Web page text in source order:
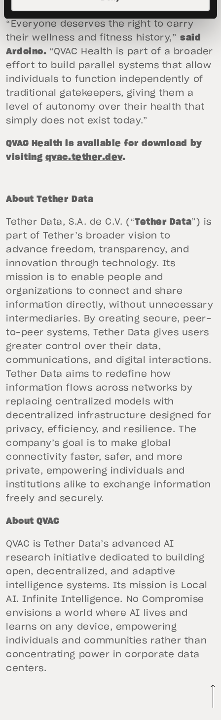
“Everyone deserves the right to carry
their wellness and fitness history,” said
Ardoino. “QVAC Health is part of a broader
effort to build parallel systems that allow
individuals to function independently of
traditional gatekeepers, giving them a
level of autonomy over their health that
simply does not exist today.”
QVAC Health is available for download by
visiting qvac.tether.dev.
About Tether Data
Tether Data, S.A. de C.V. (“Tether Data”) is
part of Tether’s broader vision to
advance freedom, transparency, and
innovation through technology. Its
mission is to enable people and
organizations to connect and share
information directly, without unnecessary
intermediaries. By creating secure, peer-
to-peer systems, Tether Data gives users
greater control over their data,
communications, and digital interactions.
Tether Data aims to redefine how
information flows across networks by
replacing centralized models with
decentralized infrastructure designed for
privacy, efficiency, and resilience. The
company’s goal is to make global
connectivity faster, safer, and more
private, empowering individuals and
institutions alike to exchange information
freely and securely.
About QVAC
QVAC is Tether Data’s advanced AI
research initiative dedicated to building
open, decentralized, and adaptive
intelligence systems. Its mission is Local
AI. Infinite Intelligence. No Compromise
envisions a world where AI lives and
learns on any device, empowering
individuals and communities rather than
concentrating power in corporate data
centers.